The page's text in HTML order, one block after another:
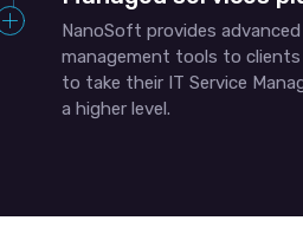
NanoSoft provides advanced
management tools to
to take their IT Service
a higher level.